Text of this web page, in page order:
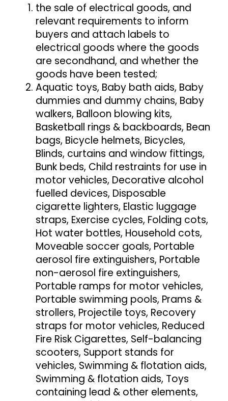
the sale of electrical goods, and
relevant requirements to inform
buyers and attach labels to
electrical goods where the goods
are secondhand, and whether the
goods have been tested;
Aquatic toys, Baby bath aids, Baby
dummies and dummy chains, Baby
walkers, Balloon blowing kits,
Basketball rings & backboards, Bean
bags, Bicycle helmets, Bicycles,
Blinds, curtains and window fittings,
Bunk beds, Child restraints for use in
motor vehicles, Decorative alcohol
fuelled devices, Disposable
cigarette lighters, Elastic luggage
straps, Exercise cycles, Folding cots,
Hot water bottles, Household cots,
Moveable soccer goals, Portable
aerosol fire extinguishers, Portable
non-aerosol fire extinguishers,
Portable ramps for motor vehicles,
Portable swimming pools, Prams &
strollers, Projectile toys, Recovery
straps for motor vehicles, Reduced
Fire Risk Cigarettes, Self-balancing
scooters, Support stands for
vehicles, Swimming & flotation aids,
Swimming & flotation aids, Toys
containing lead & other elements,